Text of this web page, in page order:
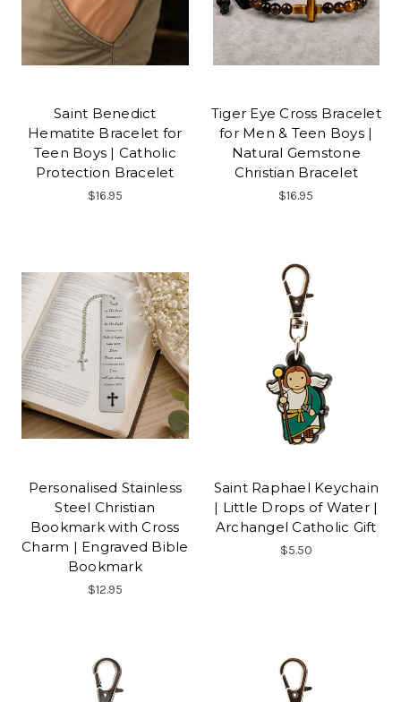
Saint Benedict
Hematite Bracelet for
Teen Boys | Catholic
Protection Bracelet
$16.95
Tiger Eye Cross Bracelet
for Men & Teen Boys |
Natural Gemstone
Christian Bracelet
$16.95
Personalised Stainless
Steel Christian
Bookmark with Cross
Charm | Engraved Bible
Bookmark
$12.95
Saint Raphael Keychain
| Little Drops of Water |
Archangel Catholic Gift
$5.50